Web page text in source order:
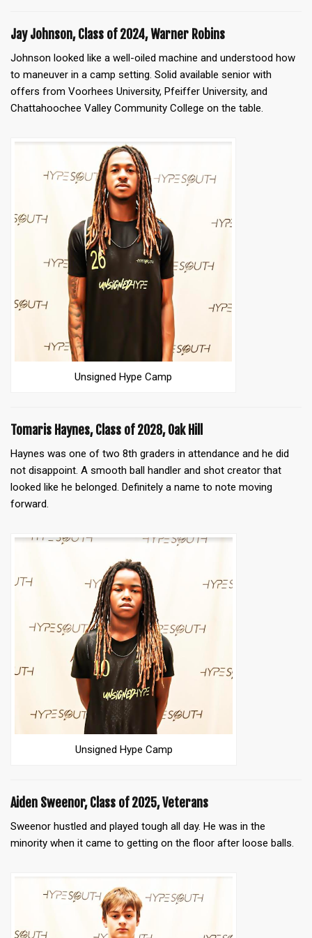
Jay Johnson, Class of 2024, Warner Robins
Johnson looked like a well-oiled machine and understood how
to maneuver in a camp setting. Solid available senior with
offers from Voorhees University, Pfeiffer University, and
Chattahoochee Valley Community College on the table.
Unsigned Hype Camp
Tomaris Haynes, Class of 2028, Oak Hill
Haynes was one of two 8th graders in attendance and he did
not disappoint. A smooth ball handler and shot creator that
looked like he belonged. Definitely a name to note moving
forward.
Unsigned Hype Camp
Aiden Sweenor, Class of 2025, Veterans
Sweenor hustled and played tough all day. He was in the
minority when it came to getting on the floor after loose balls.